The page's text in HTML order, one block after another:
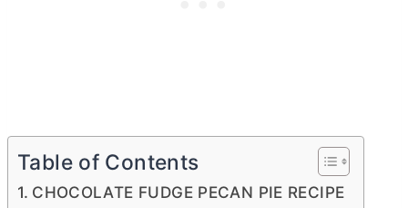
Table of Contents
CHOCOLATE FUDGE PECAN PIE RECIPE